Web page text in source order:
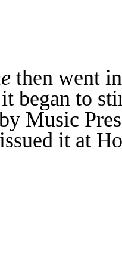
then went
began to
Music
it at